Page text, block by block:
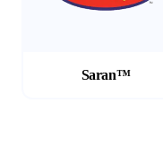
Saran™